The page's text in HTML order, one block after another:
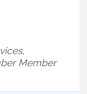
Member